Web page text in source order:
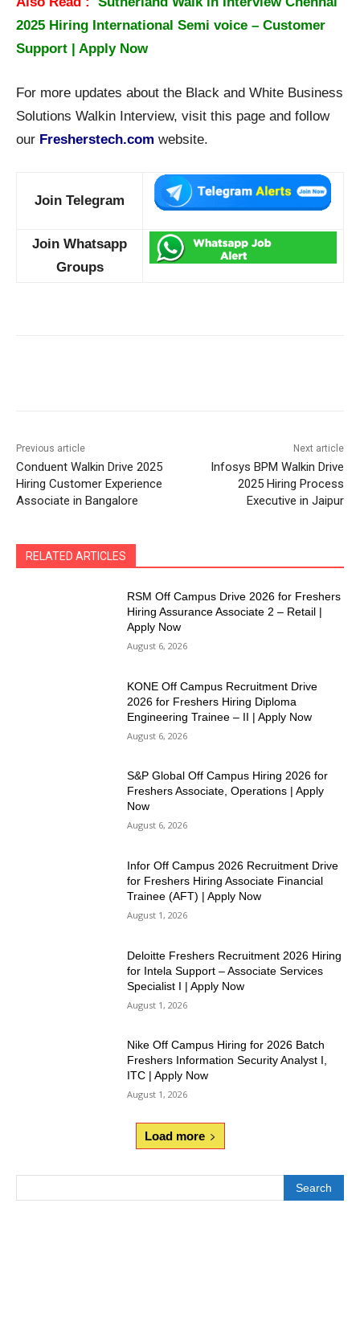
2025 Hiring International Semi voice – Customer
Support | Apply Now
For more updates about the Black and White Business
Solutions Walkin Interview, visit this page and follow
our Fresherstech.com website.
Join Telegram
Join Whatsapp
Groups
Previous article
Conduent Walkin Drive 2025
Hiring Customer Experience
Associate in Bangalore
Next article
Infosys BPM Walkin Drive
2025 Hiring Process
Executive in Jaipur
RELATED ARTICLES
RSM Off Campus Drive 2026 for Freshers
Hiring Assurance Associate 2 – Retail |
Apply Now
August 6, 2026
KONE Off Campus Recruitment Drive
2026 for Freshers Hiring Diploma
Engineering Trainee – II | Apply Now
August 6, 2026
S&P Global Off Campus Hiring 2026 for
Freshers Associate, Operations | Apply
Now
August 6, 2026
Infor Off Campus 2026 Recruitment Drive
for Freshers Hiring Associate Financial
Trainee (AFT) | Apply Now
August 1, 2026
Deloitte Freshers Recruitment 2026 Hiring
for Intela Support – Associate Services
Specialist I | Apply Now
August 1, 2026
Nike Off Campus Hiring for 2026 Batch
Freshers Information Security Analyst I,
ITC | Apply Now
August 1, 2026
Load more
Search